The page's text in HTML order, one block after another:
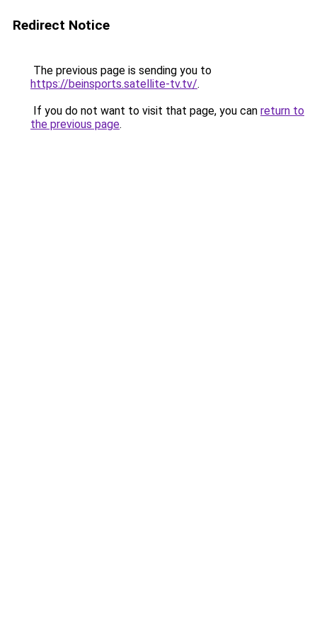
Redirect Notice
The previous page is sending you to
https://beinsports.satellite-tv.tv/.
If you do not want to visit that page, you can return to
the previous page.